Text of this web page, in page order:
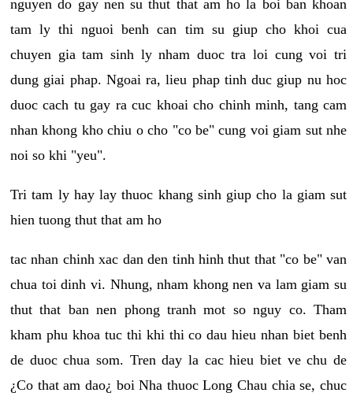
nguyen do gay nen su thut that am ho la boi ban khoan
tam ly thi nguoi benh can tim su giup cho khoi cua
chuyen gia tam sinh ly nham duoc tra loi cung voi tri
dung giai phap. Ngoai ra, lieu phap tinh duc giup nu hoc
duoc cach tu gay ra cuc khoai cho chinh minh, tang cam
nhan khong kho chiu o cho "co be" cung voi giam sut nhe
noi so khi "yeu".
Tri tam ly hay lay thuoc khang sinh giup cho la giam sut
hien tuong thut that am ho
tac nhan chinh xac dan den tinh hinh thut that "co be" van
chua toi dinh vi. Nhung, nham khong nen va lam giam su
thut that ban nen phong tranh mot so nguy co. Tham
kham phu khoa tuc thi khi thi co dau hieu nhan biet benh
de duoc chua som. Tren day la cac hieu biet ve chu de
¿Co that am dao¿ boi Nha thuoc Long Chau chia se, chuc